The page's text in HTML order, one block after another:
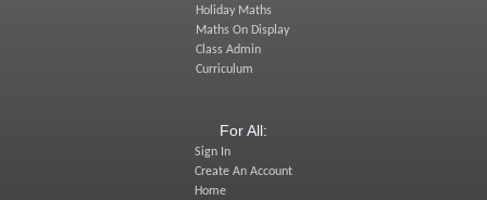
Holiday Maths
Maths On Display
Class Admin
Curriculum
For All:
Sign In
Create An Account
Home